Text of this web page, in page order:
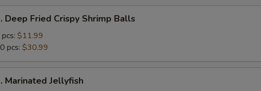
Deep Fried Crispy Shrimp Balls
$11.99
pcs: $30.99
Marinated Jellyfish